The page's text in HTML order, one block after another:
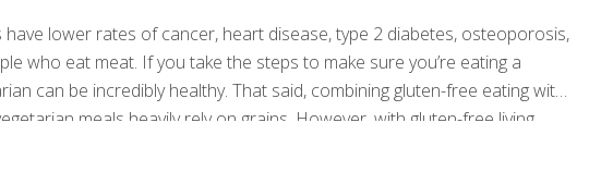
lower rates of cancer, heart disease, type 2 diabetes, osteoporosis,
who eat meat. If you take the steps to make sure you’re eating a
can be incredibly healthy. That said, combining gluten-free eating with
meals heavily rely on grains. However, with gluten-free living
if you follow a few simple guidelines. Read on for some handy